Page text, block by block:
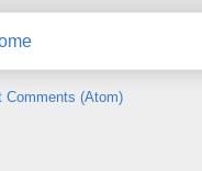
Comments (Atom)